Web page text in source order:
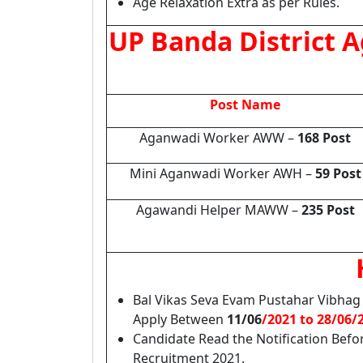
UP Banda District
Post Name
Aganwadi Worker AWW – 168 Post
Mini Aganwadi Worker AWH –59 Post
Agawandi Helper MAWW –235 Post
Bal Vikas Seva Evam Pustahar
Apply Between 11/06/2021 to 28/06/
Candidate Read the Notification
Recruitment 2021.